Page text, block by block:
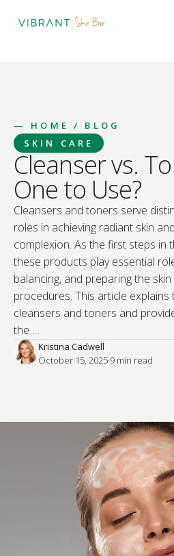
— HOME
/ BLOG
SKIN CARE
Cleanser vs.
One to Use?
Cleansers and toners serve
roles in achieving radiant skin
complexion. As the first steps in
these products play essential
balancing, and preparing the
procedures. This article
cleansers and toners and
the …
Kristina Cadwell
October 15, 2025·9 min read